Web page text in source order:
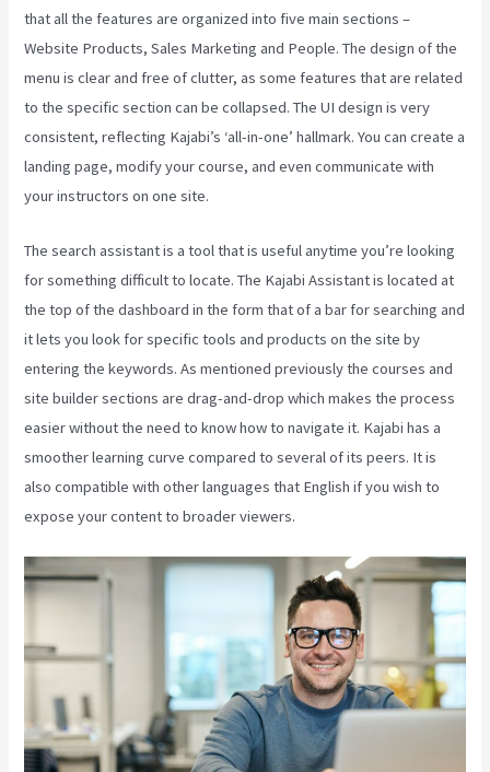
that all the features are organized into five main sections –
Website Products, Sales Marketing and People. The design of the
menu is clear and free of clutter, as some features that are related
to the specific section can be collapsed. The UI design is very
consistent, reflecting Kajabi’s ‘all-in-one’ hallmark. You can create a
landing page, modify your course, and even communicate with
your instructors on one site.
The search assistant is a tool that is useful anytime you’re looking
for something difficult to locate. The Kajabi Assistant is located at
the top of the dashboard in the form that of a bar for searching and
it lets you look for specific tools and products on the site by
entering the keywords. As mentioned previously the courses and
site builder sections are drag-and-drop which makes the process
easier without the need to know how to navigate it. Kajabi has a
smoother learning curve compared to several of its peers. It is
also compatible with other languages that English if you wish to
expose your content to broader viewers.